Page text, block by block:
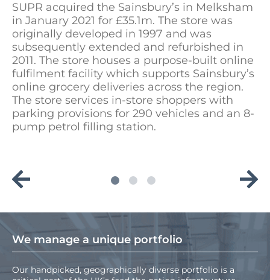
SUPR acquired the Sainsbury’s in Melksham
in January 2021 for £35.1m. The store was
originally developed in 1997 and was
subsequently extended and refurbished in
2011. The store houses a purpose-built online
fulfilment facility which supports Sainsbury’s
online grocery deliveries across the region.
The store services in-store shoppers with
parking provisions for 290 vehicles and an 8-
pump petrol filling station.
We manage a unique portfolio
Our handpicked, geographically diverse portfolio is a